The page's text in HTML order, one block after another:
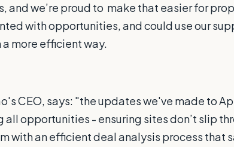
and we’re proud to make that easier for
with opportunities, and could use our
more efficient way.
CEO, says: "the updates we've made to
all opportunities - ensuring sites don’t slip
with an efficient deal analysis process that